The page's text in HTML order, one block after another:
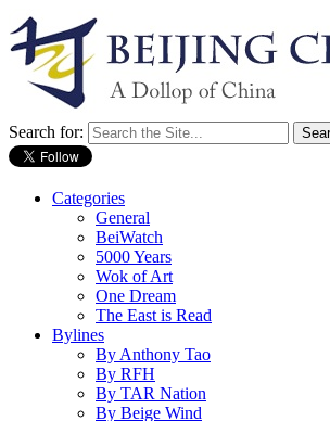
Search for:
Categories
General
BeiWatch
5000 Years
Wok of Art
One Dream
The East is Read
Bylines
By Anthony Tao
By RFH
By TAR Nation
By Beige Wind